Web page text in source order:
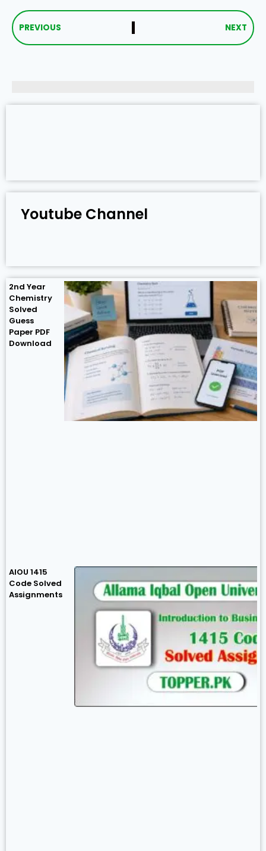
PREVIOUS NEXT
Youtube Channel
2nd Year
Chemistry
Solved
Guess
Paper PDF
Download
AIOU 1415
Code Solved
Assignments